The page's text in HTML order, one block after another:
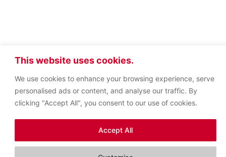
This website uses cookies.
We use cookies to enhance your browsing experience, serve
personalised ads or content, and analyse our traffic. By
clicking "Accept All", you consent to our use of cookies.
Accept All